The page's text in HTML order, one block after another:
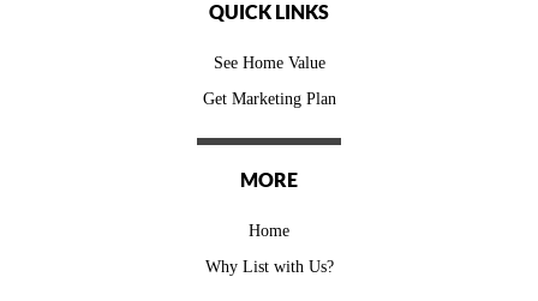
QUICK LINKS
See Home Value
Get Marketing Plan
MORE
Home
Why List with Us?